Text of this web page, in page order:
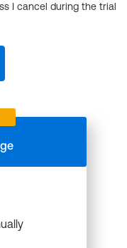
I cancel during the trial